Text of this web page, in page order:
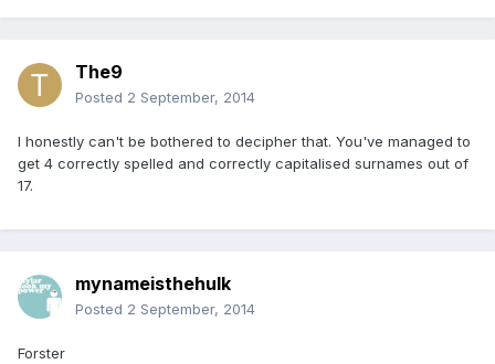
The9
Posted 2 September, 2014
I honestly can't be bothered to decipher that. You've managed to
get 4 correctly spelled and correctly capitalised surnames out of
17.
mynameisthehulk
Posted 2 September, 2014
Forster